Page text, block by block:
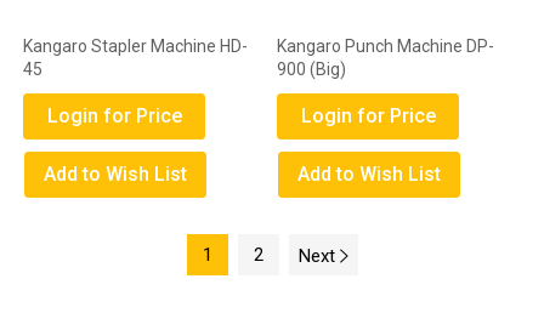
Kangaro Stapler Machine HD-
45
Login for Price
Add to Wish List
Kangaro Punch Machine DP-
900 (Big)
Login for Price
Add to Wish List
1 2 Next